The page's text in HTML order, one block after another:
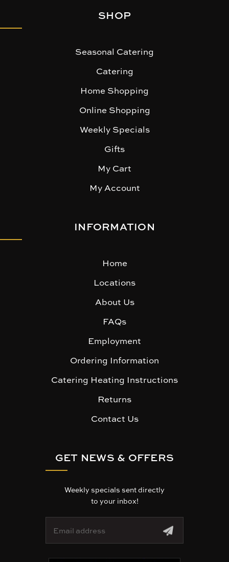
SHOP
Seasonal Catering
Catering
Home Shopping
Online Shopping
Weekly Specials
Gifts
My Cart
My Account
INFORMATION
Home
Locations
About Us
FAQs
Employment
Ordering Information
Catering Heating Instructions
Returns
Contact Us
GET NEWS & OFFERS
Weekly specials sent directly
to your inbox!
a